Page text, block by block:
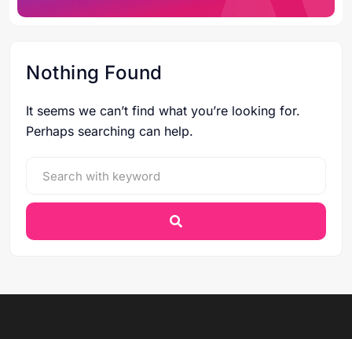
Nothing Found
It seems we can’t find what you’re looking for.
Perhaps searching can help.